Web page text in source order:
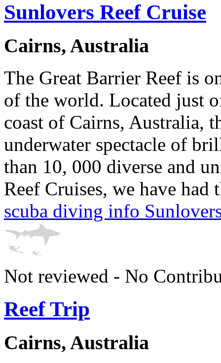
Sunlovers Reef Cruise
Cairns, Australia
The Great Barrier Reef is
of the world. Located just
coast of Cairns, Australia,
underwater spectacle of
than 10, 000 diverse and
Reef Cruises, we have
scuba diving info
Not reviewed - No
Reef Trip
Cairns, Australia